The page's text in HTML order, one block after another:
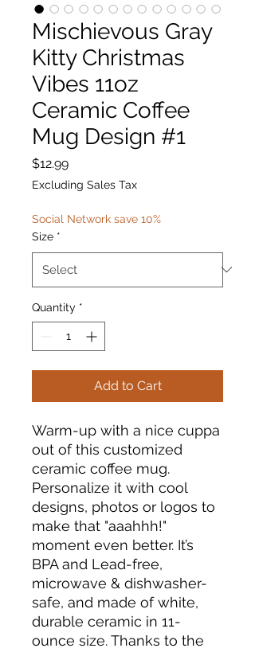
Mischievous Gray
Kitty Christmas
Vibes 11oz
Ceramic Coffee
Mug Design #1
$12.99Price
Excluding Sales Tax
Social Network save 10%
Size *
Quantity *
Add to Cart
Warm-up with a nice cuppa
out of this customized
ceramic coffee mug.
Personalize it with cool
designs, photos or logos to
make that "aaahhh!"
moment even better. It’s
BPA and Lead-free,
microwave & dishwasher-
safe, and made of white,
durable ceramic in 11-
ounce size. Thanks to the